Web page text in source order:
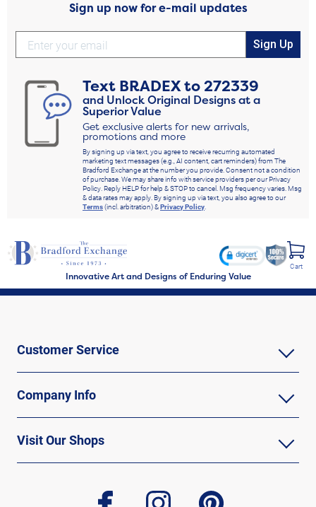
Sign up now for e-mail updates
Sign Up
Text BRADEXto272339
and Unlock Original Designs at a
Superior Value
Get exclusive alerts for new arrivals,
promotions and more
By signing up via text, you agree to receive recurring automated
marketing text messages (e.g., AI content, cart reminders) from The
Bradford Exchange at the number you provide. Consent not a condition
of purchase. We may share info with service providers per our Privacy
Policy. Reply HELP for help & STOP to cancel. Msg frequency varies. Msg
& data rates may apply. By signing up via text, you also agree to our
Terms(incl. arbitration) &Privacy Policy.
Innovative Art and Designs of Enduring Value
Cart
Customer Service
Company Info
Visit Our Shops
facebook instagram pinterest